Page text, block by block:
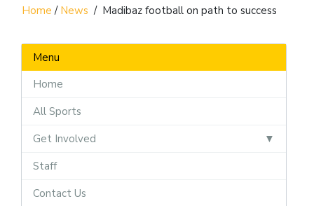
Home / News / Madibaz football on path to success
Menu
Home
All Sports
Get Involved
Staff
Contact Us